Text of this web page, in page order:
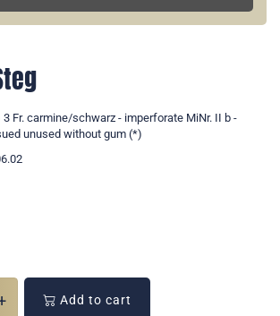
3 Fr. carmine/schwarz - imperforate MiNr. II b -
unused without gum (*)
Add to cart